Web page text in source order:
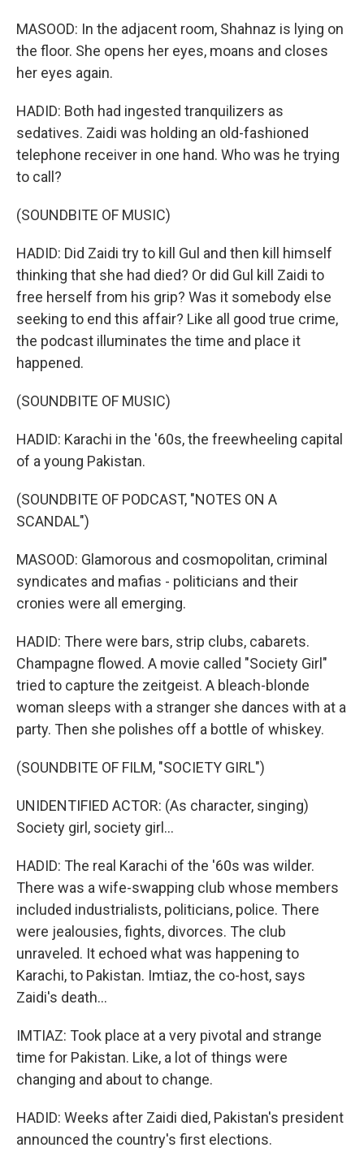
MASOOD: In the adjacent room, Shahnaz is lying on
the floor. She opens her eyes, moans and closes
her eyes again.
HADID: Both had ingested tranquilizers as
sedatives. Zaidi was holding an old-fashioned
telephone receiver in one hand. Who was he trying
to call?
(SOUNDBITE OF MUSIC)
HADID: Did Zaidi try to kill Gul and then kill himself
thinking that she had died? Or did Gul kill Zaidi to
free herself from his grip? Was it somebody else
seeking to end this affair? Like all good true crime,
the podcast illuminates the time and place it
happened.
(SOUNDBITE OF MUSIC)
HADID: Karachi in the '60s, the freewheeling capital
of a young Pakistan.
(SOUNDBITE OF PODCAST, "NOTES ON A
SCANDAL")
MASOOD: Glamorous and cosmopolitan, criminal
syndicates and mafias - politicians and their
cronies were all emerging.
HADID: There were bars, strip clubs, cabarets.
Champagne flowed. A movie called "Society Girl"
tried to capture the zeitgeist. A bleach-blonde
woman sleeps with a stranger she dances with at a
party. Then she polishes off a bottle of whiskey.
(SOUNDBITE OF FILM, "SOCIETY GIRL")
UNIDENTIFIED ACTOR: (As character, singing)
Society girl, society girl...
HADID: The real Karachi of the '60s was wilder.
There was a wife-swapping club whose members
included industrialists, politicians, police. There
were jealousies, fights, divorces. The club
unraveled. It echoed what was happening to
Karachi, to Pakistan. Imtiaz, the co-host, says
Zaidi's death...
IMTIAZ: Took place at a very pivotal and strange
time for Pakistan. Like, a lot of things were
changing and about to change.
HADID: Weeks after Zaidi died, Pakistan's president
announced the country's first elections.